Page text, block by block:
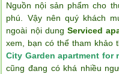
Nguồn nội sản phẩm cho
phú. Vậy nên quý khách
ngoài nội dungServiced
xem, bạn có thể tham khảo
City Garden apartment for
cũng đang có khá nhiều